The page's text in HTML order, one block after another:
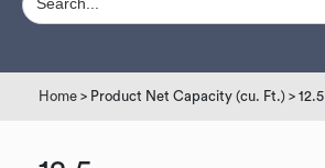
Home > Product Net Capacity (cu. Ft.) > 12.5